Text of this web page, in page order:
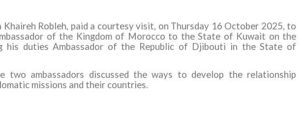
Khaireh Robleh, paid a courtesy visit, on Thursday 16 October 2025, to
of the Kingdom of Morocco to the State of Kuwait on the
his duties Ambassador of the Republic of Djibouti in the State of
two ambassadors discussed the ways to develop the relationship
missions and their countries.